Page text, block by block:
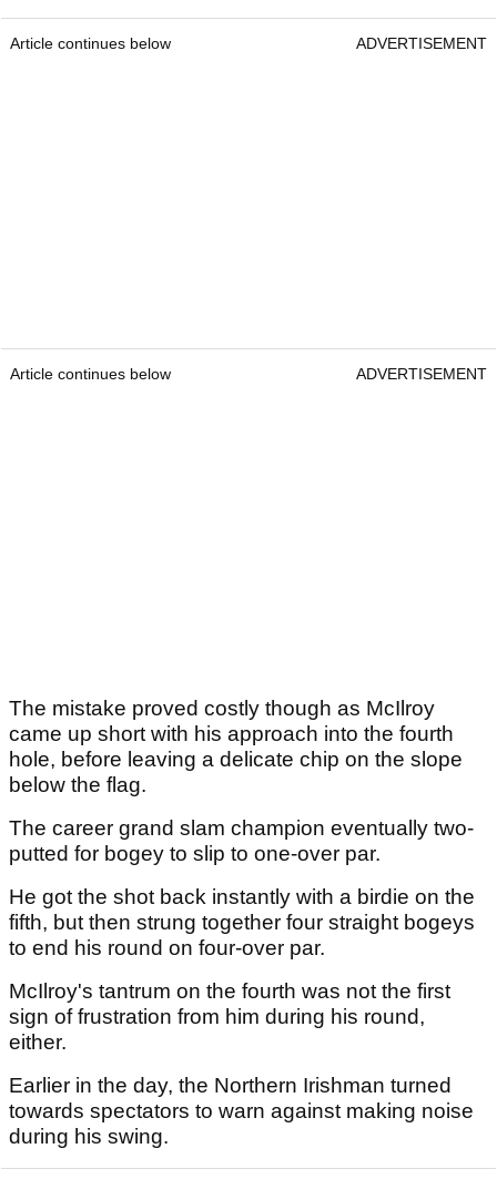
Article continues below ADVERTISEMENT
Article continues below ADVERTISEMENT
The mistake proved costly though as McIlroy
came up short with his approach into the fourth
hole, before leaving a delicate chip on the slope
below the flag.
The career grand slam champion eventually two-
putted for bogey to slip to one-over par.
He got the shot back instantly with a birdie on the
fifth, but then strung together four straight bogeys
to end his round on four-over par.
McIlroy's tantrum on the fourth was not the first
sign of frustration from him during his round,
either.
Earlier in the day, the Northern Irishman turned
towards spectators to warn against making noise
during his swing.